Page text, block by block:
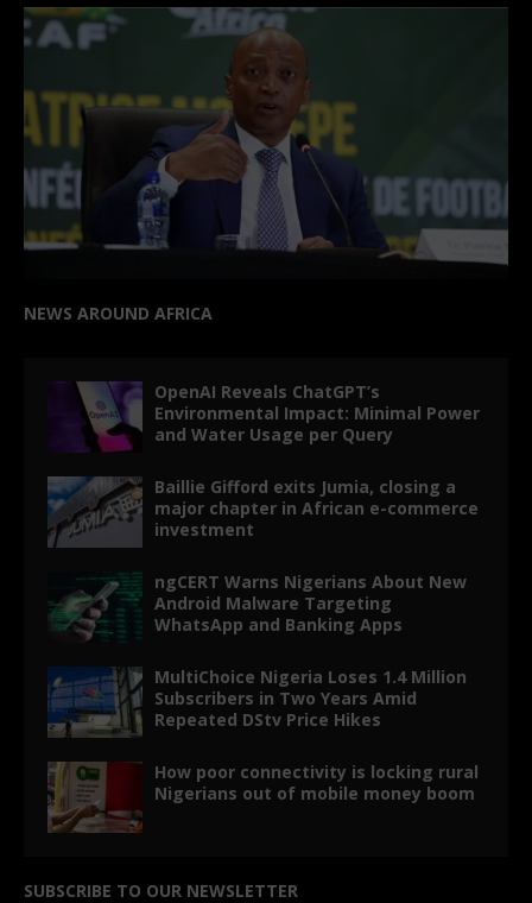
NEWS AROUND AFRICA
OpenAI Reveals ChatGPT’s
Environmental Impact: Minimal Power
and Water Usage per Query
Baillie Gifford exits Jumia, closing a
major chapter in African e-commerce
investment
ngCERT Warns Nigerians About New
Android Malware Targeting
WhatsApp and Banking Apps
MultiChoice Nigeria Loses 1.4 Million
Subscribers in Two Years Amid
Repeated DStv Price Hikes
How poor connectivity is locking rural
Nigerians out of mobile money boom
SUBSCRIBE TO OUR NEWSLETTER